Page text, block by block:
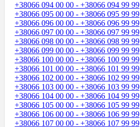
+38066 094 00 00 - +38066 094 99 99
+38066 095 00 00 - +38066 095 99 99
+38066 096 00 00 - +38066 096 99 99
+38066 097 00 00 - +38066 097 99 99
+38066 098 00 00 - +38066 098 99 99
+38066 099 00 00 - +38066 099 99 99
+38066 100 00 00 - +38066 100 99 99
+38066 101 00 00 - +38066 101 99 99
+38066 102 00 00 - +38066 102 99 99
+38066 103 00 00 - +38066 103 99 99
+38066 104 00 00 - +38066 104 99 99
+38066 105 00 00 - +38066 105 99 99
+38066 106 00 00 - +38066 106 99 99
+38066 107 00 00 - +38066 107 99 99